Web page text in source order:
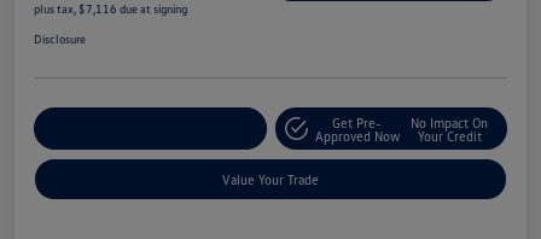
plus tax, $7,116 due at signing
Disclosure
Get Pre-
Approved Now
No Impact On
Your Credit
Value Your Trade